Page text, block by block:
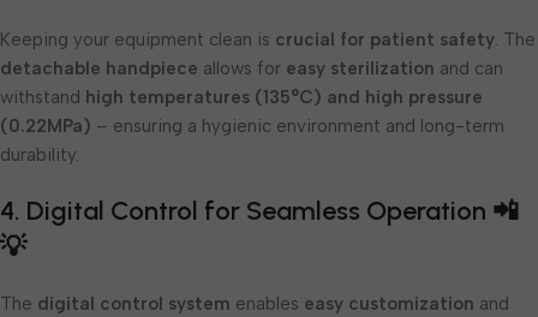
Keeping your equipment clean is crucial for patient safety. The
detachable handpiece allows for easy sterilization and can
withstand high temperatures (135°C) and high pressure
(0.22MPa) – ensuring a hygienic environment and long-term
durability.
4. Digital Control for Seamless Operation 📲
💡
The digital control system enables easy customization and